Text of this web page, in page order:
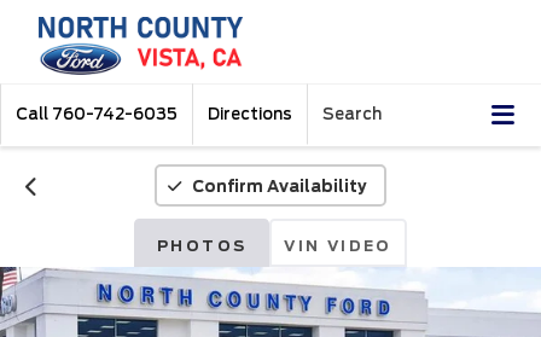
Call 760-742-6035 Directions Search
Confirm Availability
PHOTOS VIN VIDEO